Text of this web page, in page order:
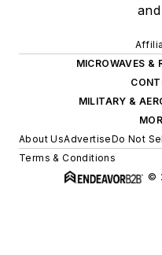
MICROWAVES &
MILITARY &
About UsAdvertiseDo Not
Terms & Conditions
©